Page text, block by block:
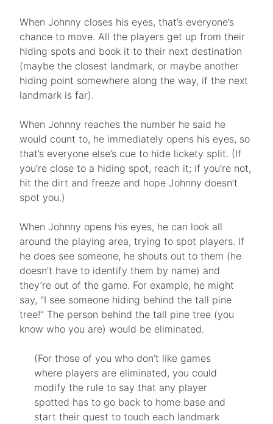
When Johnny closes his eyes, that’s everyone’s
chance to move. All the players get up from their
hiding spots and book it to their next destination
(maybe the closest landmark, or maybe another
hiding point somewhere along the way, if the next
landmark is far).
When Johnny reaches the number he said he
would count to, he immediately opens his eyes, so
that’s everyone else’s cue to hide lickety split. (If
you’re close to a hiding spot, reach it; if you’re not,
hit the dirt and freeze and hope Johnny doesn’t
spot you.)
When Johnny opens his eyes, he can look all
around the playing area, trying to spot players. If
he does see someone, he shouts out to them (he
doesn’t have to identify them by name) and
they’re out of the game. For example, he might
say, “I see someone hiding behind the tall pine
tree!” The person behind the tall pine tree (you
know who you are) would be eliminated.
(For those of you who don’t like games
where players are eliminated, you could
modify the rule to say that any player
spotted has to go back to home base and
start their quest to touch each landmark